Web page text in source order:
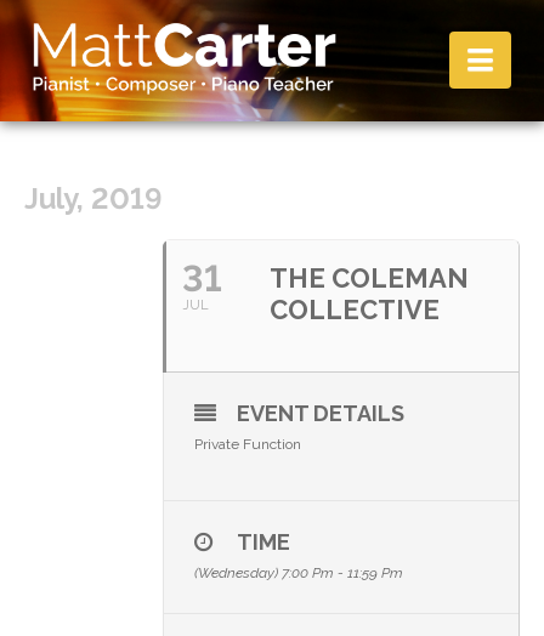
July, 2019
31
JUL
THE COLEMAN
COLLECTIVE
EVENT DETAILS
Private Function
TIME
(Wednesday) 7:00 Pm - 11:59 Pm